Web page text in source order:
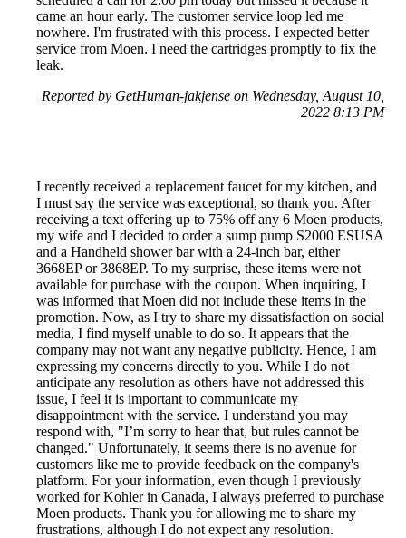
came an hour early. The customer service loop led me
nowhere. I'm frustrated with this process. I expected better
service from Moen. I need the cartridges promptly to fix the
leak.
Reported by GetHuman-jakjense on Wednesday, August 10,
2022 8:13 PM
I recently received a replacement faucet for my kitchen, and
I must say the service was exceptional, so thank you. After
receiving a text offering up to 75% off any 6 Moen products,
my wife and I decided to order a sump pump S2000 ESUSA
and a Handheld shower bar with a 24-inch bar, either
3668EP or 3868EP. To my surprise, these items were not
available for purchase with the coupon. When inquiring, I
was informed that Moen did not include these items in the
promotion. Now, as I try to share my dissatisfaction on social
media, I find myself unable to do so. It appears that the
company may not want any negative publicity. Hence, I am
expressing my concerns directly to you. While I do not
anticipate any resolution as others have not addressed this
issue, I feel it is important to communicate my
disappointment with the service. I understand you may
respond with, "I’m sorry to hear that, but rules cannot be
changed." Unfortunately, it seems there is no avenue for
customers like me to provide feedback on the company's
platform. For your information, even though I previously
worked for Kohler in Canada, I always preferred to purchase
Moen products. Thank you for allowing me to share my
frustrations, although I do not expect any resolution.